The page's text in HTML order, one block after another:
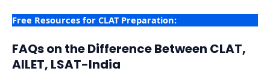
Free Resources for CLAT Preparation:
FAQs on the Difference Between CLAT,
AILET, LSAT-India